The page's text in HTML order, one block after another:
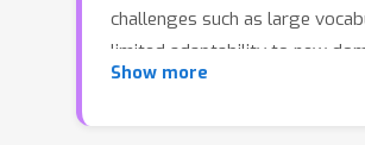
challenges such as large
limited adaptability to new
languages, and sensitivity to
Show more